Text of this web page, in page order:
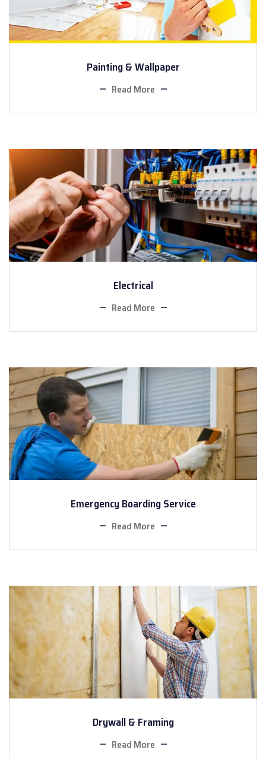
Painting & Wallpaper
Read More
Electrical
Read More
Emergency Boarding Service
Read More
Drywall & Framing
Read More